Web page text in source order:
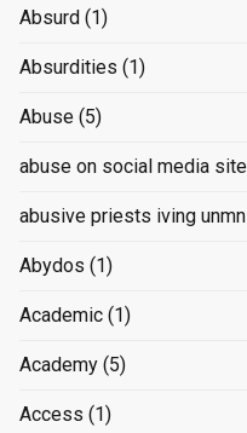
Absurd (1)
Absurdities (1)
Abuse (5)
abuse on social media
abusive priests iving
Abydos (1)
Academic (1)
Academy (5)
Access (1)